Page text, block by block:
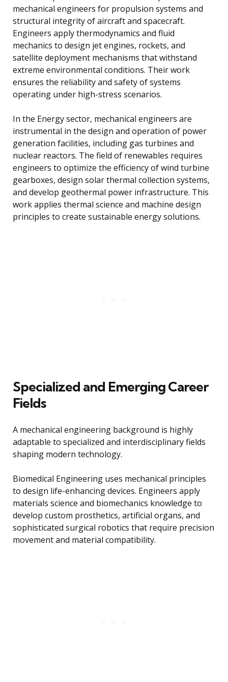
mechanical engineers for propulsion systems and
structural integrity of aircraft and spacecraft.
Engineers apply thermodynamics and fluid
mechanics to design jet engines, rockets, and
satellite deployment mechanisms that withstand
extreme environmental conditions. Their work
ensures the reliability and safety of systems
operating under high-stress scenarios.
In the Energy sector, mechanical engineers are
instrumental in the design and operation of power
generation facilities, including gas turbines and
nuclear reactors. The field of renewables requires
engineers to optimize the efficiency of wind turbine
gearboxes, design solar thermal collection systems,
and develop geothermal power infrastructure. This
work applies thermal science and machine design
principles to create sustainable energy solutions.
Specialized and Emerging Career
Fields
A mechanical engineering background is highly
adaptable to specialized and interdisciplinary fields
shaping modern technology.
Biomedical Engineering uses mechanical principles
to design life-enhancing devices. Engineers apply
materials science and biomechanics knowledge to
develop custom prosthetics, artificial organs, and
sophisticated surgical robotics that require precision
movement and material compatibility.